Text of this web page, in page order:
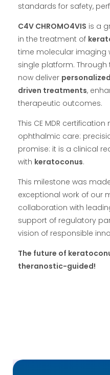
standards for safety,
C4V CHROMO4VIS is a
in the treatment of
time molecular imaging
single platform.
now deliver
driven treatments,
therapeutic outcomes.
This CE MDR certification
ophthalmic care:
promise: it is a clinical
with keratoconus.
This milestone was
exceptional work of our
collaboration with
support of regulatory
vision of responsible
The future of
theranostic-guided!